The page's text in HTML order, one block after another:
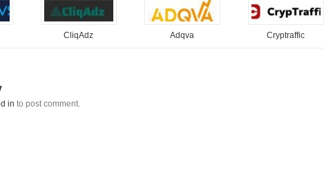
CliqAdz Adqva Cryptraffic
in to post comment.